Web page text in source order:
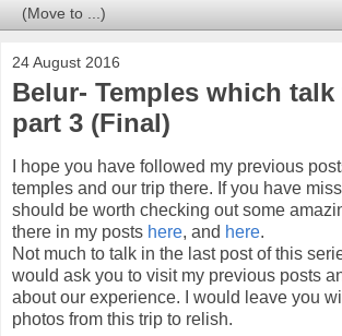
24 August 2016
Belur- Temples which
part 3 (Final)
I hope you have followed my previous
temples and our trip there. If you have
should be worth checking out some
there in my posts here, and here.
Not much to talk in the last post of this
would ask you to visit my previous posts
about our experience. I would leave you
photos from this trip to relish.